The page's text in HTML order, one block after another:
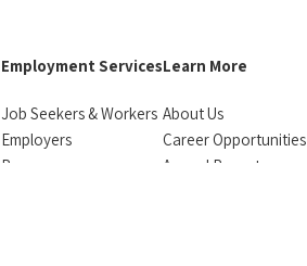
Employment Services
Job Seekers & Workers
Employers
Resources
Learn More
About Us
Career Opportunities
Annual Reports